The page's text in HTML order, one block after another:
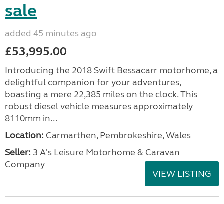
sale
added 45 minutes ago
£53,995.00
Introducing the 2018 Swift Bessacarr motorhome, a
delightful companion for your adventures,
boasting a mere 22,385 miles on the clock. This
robust diesel vehicle measures approximately
8110mm in...
Location: Carmarthen, Pembrokeshire, Wales
Seller: 3 A's Leisure Motorhome & Caravan
Company
VIEW LISTING